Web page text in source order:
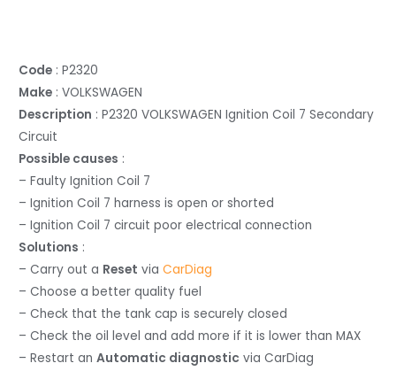
Code : P2320
Make : VOLKSWAGEN
Description : P2320 VOLKSWAGEN Ignition Coil 7 Secondary
Circuit
Possible causes :
– Faulty Ignition Coil 7
– Ignition Coil 7 harness is open or shorted
– Ignition Coil 7 circuit poor electrical connection
Solutions :
– Carry out a Reset viaCarDiag
– Choose a better quality fuel
– Check that the tank cap is securely closed
– Check the oil level and add more if it is lower than MAX
– Restart anAutomatic diagnostic via CarDiag